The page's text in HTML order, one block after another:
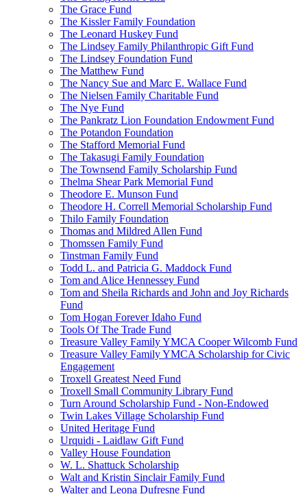
The Grace Fund
The Kissler Family Foundation
The Leonard Huskey Fund
The Lindsey Family Philanthropic Gift Fund
The Lindsey Foundation Fund
The Matthew Fund
The Nancy Sue and Marc E. Wallace Fund
The Nielsen Family Charitable Fund
The Nye Fund
The Pankratz Lion Foundation Endowment Fund
The Potandon Foundation
The Stafford Memorial Fund
The Takasugi Family Foundation
The Townsend Family Scholarship Fund
Thelma Shear Park Memorial Fund
Theodore E. Munson Fund
Theodore H. Correll Memorial Scholarship Fund
Thilo Family Foundation
Thomas and Mildred Allen Fund
Thomssen Family Fund
Tinstman Family Fund
Todd L. and Patricia G. Maddock Fund
Tom and Alice Hennessey Fund
Tom and Sheila Richards and John and Joy Richards
Fund
Tom Hogan Forever Idaho Fund
Tools Of The Trade Fund
Treasure Valley Family YMCA Cooper Wilcomb Fund
Treasure Valley Family YMCA Scholarship for Civic
Engagement
Troxell Greatest Need Fund
Troxell Small Community Library Fund
Turn Around Scholarship Fund - Non-Endowed
Twin Lakes Village Scholarship Fund
United Heritage Fund
Urquidi - Laidlaw Gift Fund
Valley House Foundation
W. L. Shattuck Scholarship
Walt and Kristin Sinclair Family Fund
Walter and Leona Dufresne Fund